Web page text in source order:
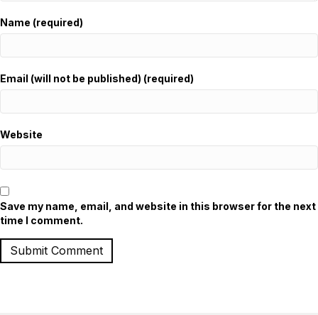
Name (required)
Email (will not be published) (required)
Website
Save my name, email, and website in this browser for the next
time I comment.